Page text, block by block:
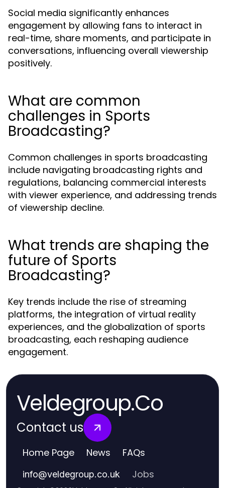
Social media significantly enhances
engagement by allowing fans to interact in
real-time, share moments, and participate in
conversations, influencing overall viewership
positively.
What are common
challenges in Sports
Broadcasting?
Common challenges in sports broadcasting
include navigating broadcasting rights and
regulations, balancing commercial interests
with viewer experience, and addressing trends
of viewership decline.
What trends are shaping the
future of Sports
Broadcasting?
Key trends include the rise of streaming
platforms, the integration of virtual reality
experiences, and the globalization of sports
broadcasting, each reshaping audience
engagement.
Veldegroup.Co
Contact us
Home Page News FAQs
info@veldegroup.co.uk Jobs